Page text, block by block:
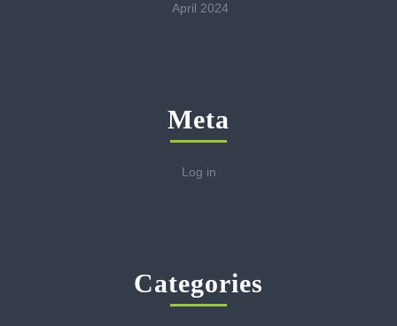
April 2024
Meta
Log in
Categories